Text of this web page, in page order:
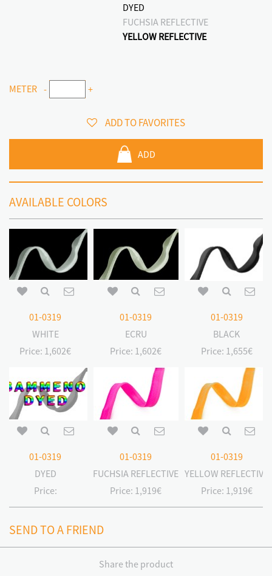
DYED
FUCHSIA REFLECTIVE
YELLOW REFLECTIVE
METER - +
ADD TO FAVORITES
ADD
AVAILABLE COLORS
01-0319
WHITE
Price: 1,602€
01-0319
ECRU
Price: 1,602€
01-0319
BLACK
Price: 1,655€
01-0319
DYED
Price:
01-0319
FUCHSIA REFLECTIVE
Price: 1,919€
01-0319
YELLOW REFLECTIVE
Price: 1,919€
SEND TO A FRIEND
Share the product